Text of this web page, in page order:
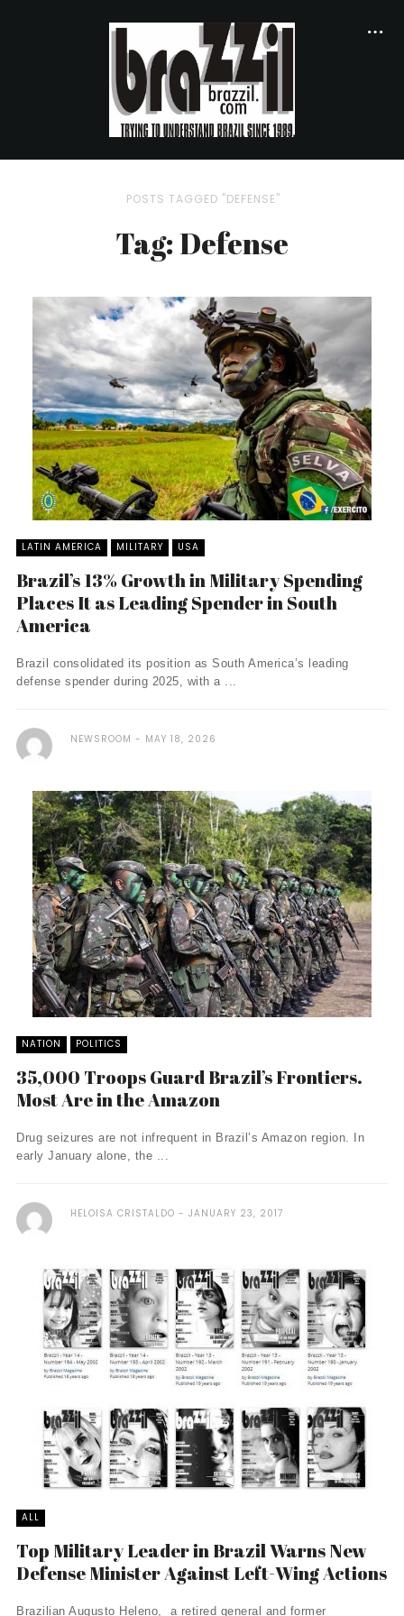
POSTS TAGGED "DEFENSE"
Tag: Defense
LATIN AMERICA MILITARY USA
Brazil’s 13% Growth in Military Spending
Places It as Leading Spender in South
America
Brazil consolidated its position as South America’s leading
defense spender during 2025, with a ...
NEWSROOM MAY 18, 2026
NATION POLITICS
35,000 Troops Guard Brazil’s Frontiers.
Most Are in the Amazon
Drug seizures are not infrequent in Brazil’s Amazon region. In
early January alone, the ...
HELOISA CRISTALDO JANUARY 23, 2017
ALL
Top Military Leader in Brazil Warns New
Defense Minister Against Left-Wing Actions
Brazilian Augusto Heleno, a retired general and former